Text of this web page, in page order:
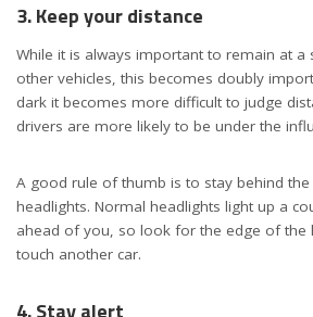
3. Keep your distance
While it is always important to remain at a
other vehicles, this becomes doubly
dark it becomes more difficult to judge
drivers are more likely to be under the
A good rule of thumb is to stay behind
headlights. Normal headlights light up a
ahead of you, so look for the edge of the
touch another car.
4. Stay alert